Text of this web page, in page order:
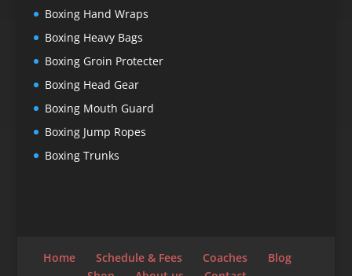
Boxing Hand Wraps
Boxing Heavy Bags
Boxing Groin Protecter
Boxing Head Gear
Boxing Mouth Guard
Boxing Jump Ropes
Boxing Trunks
Home Schedule & Fees Coaches
Blog